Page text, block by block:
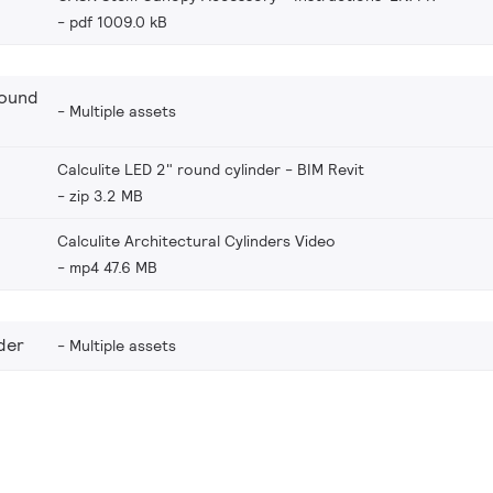
pdf 1009.0 kB
Multiple assets
Calculite LED 2" round cylinder - BIM Revit
zip 3.2 MB
Calculite Architectural Cylinders Video
mp4 47.6 MB
Multiple assets